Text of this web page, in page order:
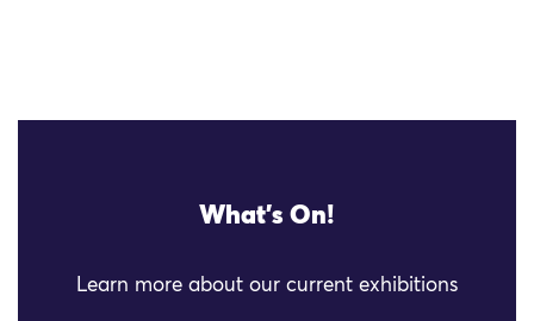
What's On!
Learn more about our current exhibitions